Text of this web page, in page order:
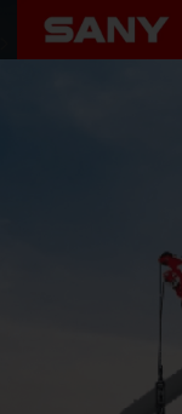
Home
Blog
Safety Protocols While